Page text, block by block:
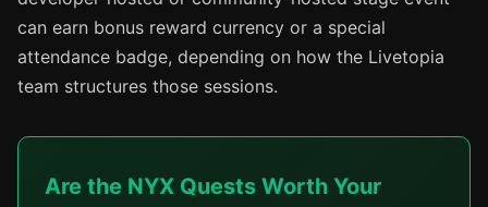
can earn bonus reward currency or a special
attendance badge, depending on how the Livetopia
team structures those sessions.
Are the NYX Quests Worth Your